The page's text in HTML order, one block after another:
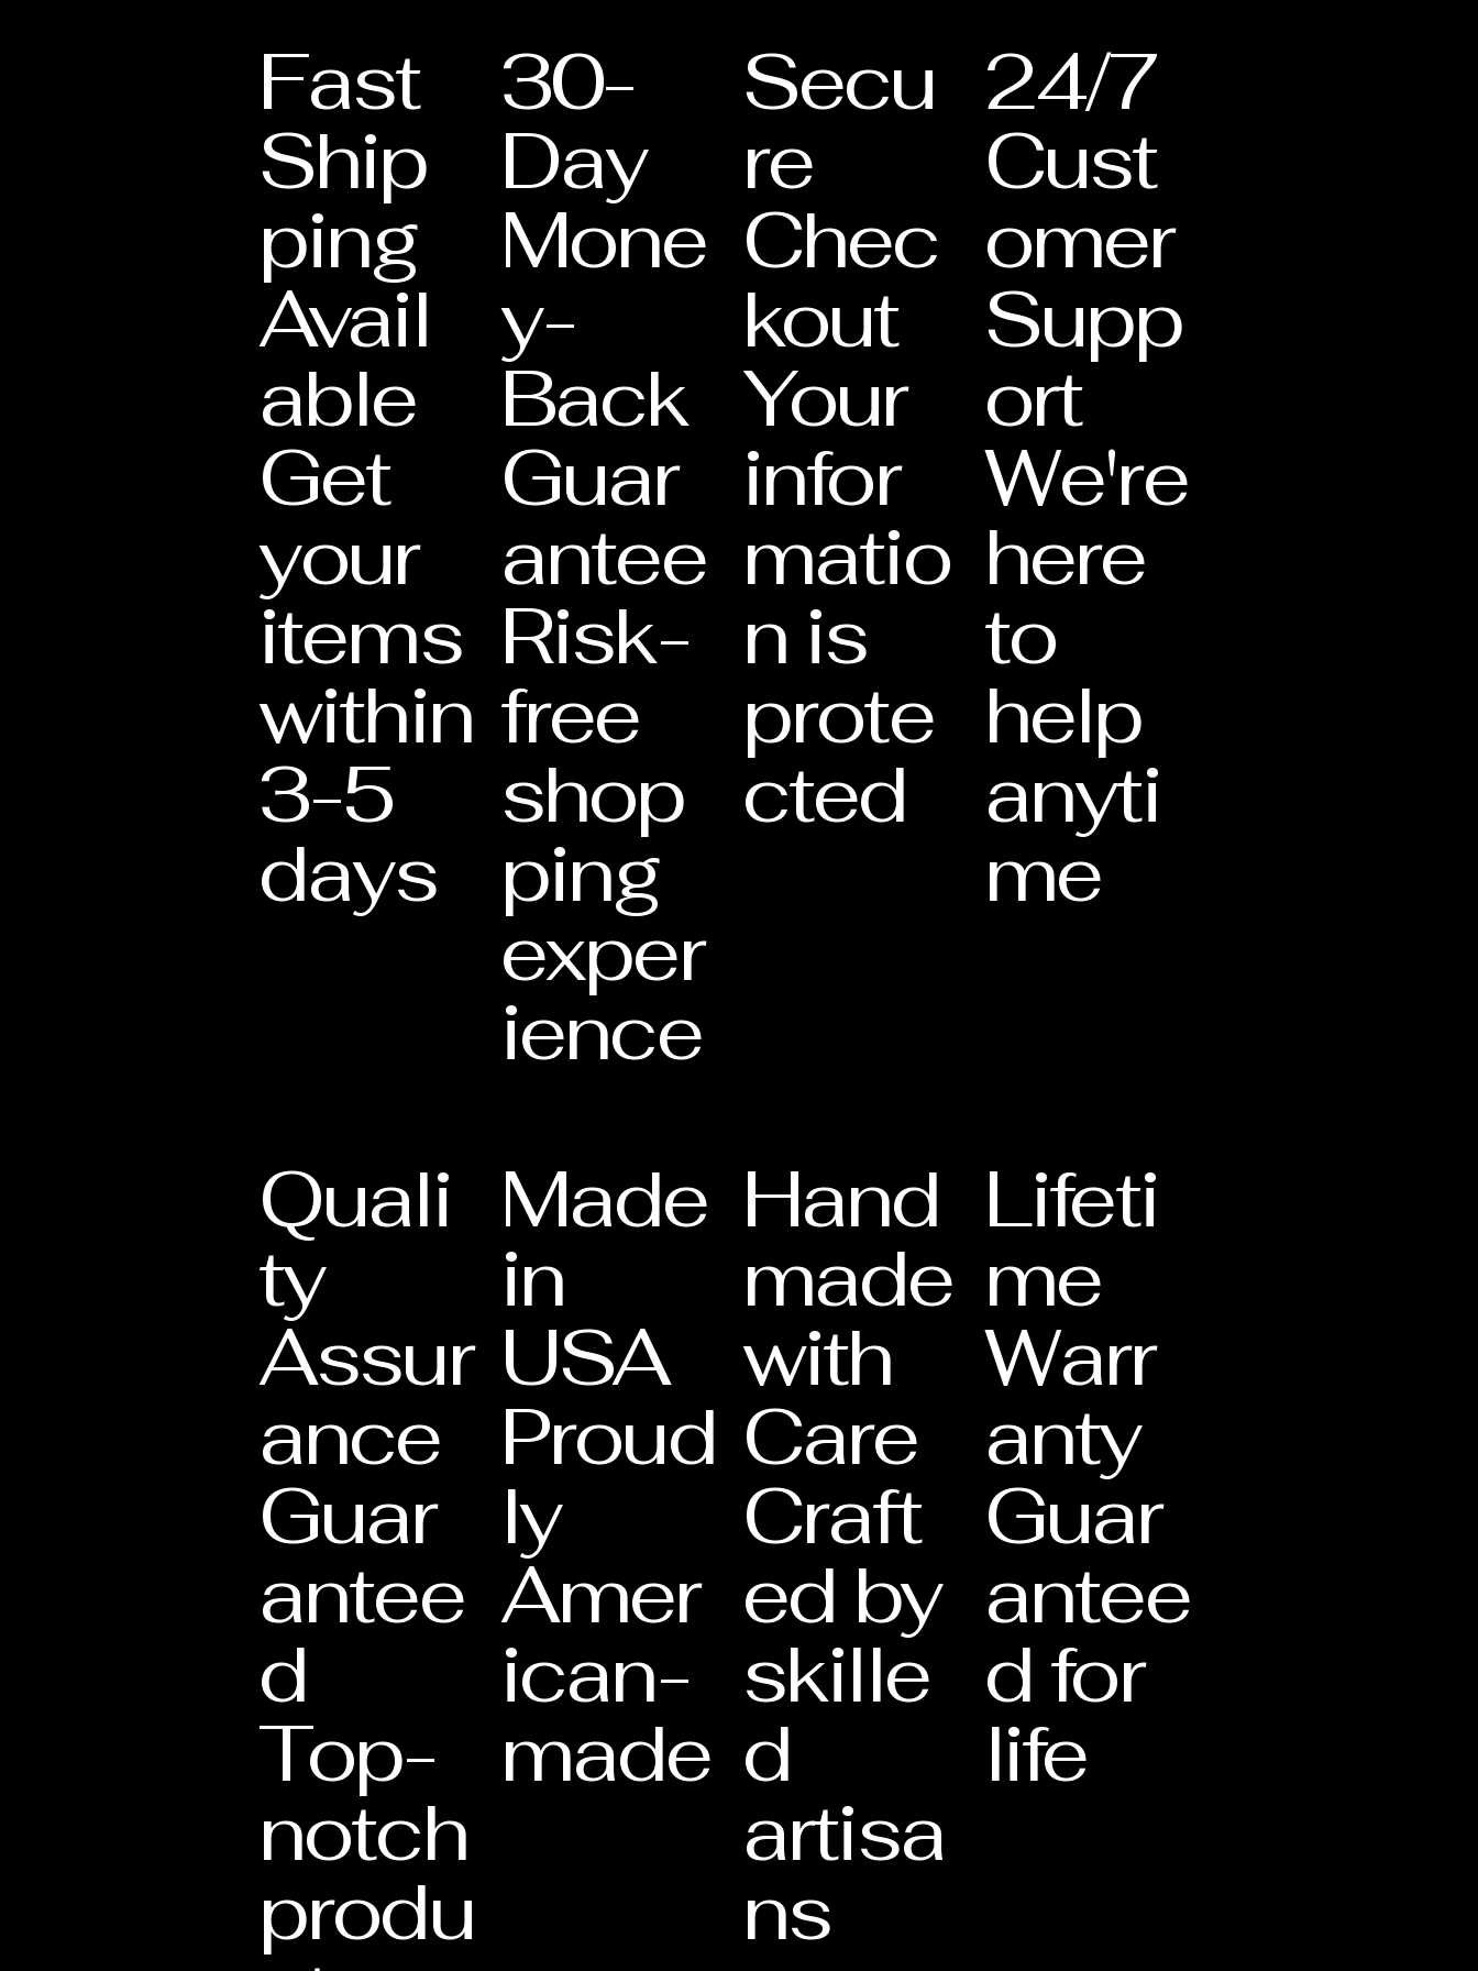
our Lifetime Warranty services.
Fast
Ship
ping
Avail
able
Get
your
items
within
3-5
days
30-
Day
Mone
y-
Back
Guar
antee
Risk-
free
shop
ping
exper
ience
Secu
re
Chec
kout
Your
infor
matio
n is
prote
cted
24/7
Cust
omer
Supp
ort
We're
here
to
help
anyti
me
Quali
ty
Assur
ance
Guar
antee
d
Top-
notch
produ
Made
in
USA
Proud
ly
Amer
ican-
made
Hand
made
with
Care
Craft
ed by
skille
d
artisa
ns
Lifeti
me
Warr
anty
Guar
antee
d for
life